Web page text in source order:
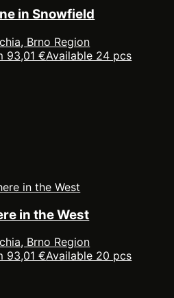
in Snowfield
Brno Region
93,01 €Available 24 pcs
in the West
Brno Region
93,01 €Available 20 pcs